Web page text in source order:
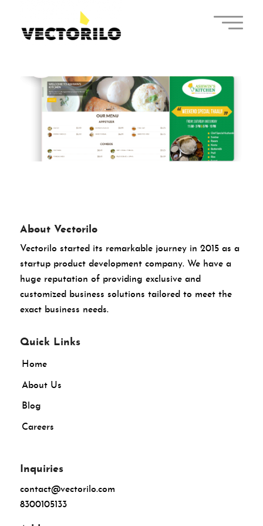
About Vectorilo
Vectorilo started its remarkable journey in 2015 as a
startup product development company. We have a
huge reputation of providing exclusive and
customized business solutions tailored to meet the
exact business needs.
Quick Links
Home
About Us
Blog
Careers
Inquiries
contact@vectorilo.com
8300105133